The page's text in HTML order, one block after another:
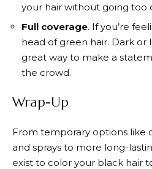
your hair without going too
Full coverage. If you’re
head of green hair. Dark or
great way to make a
the crowd.
Wrap-Up
From temporary options like
and sprays to more long-
exist to color your black hair